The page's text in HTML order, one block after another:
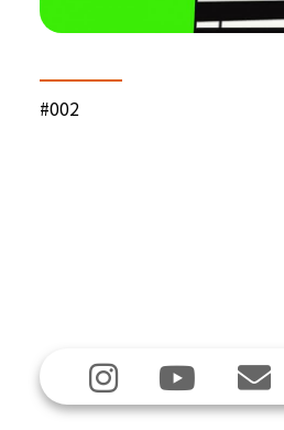
#002